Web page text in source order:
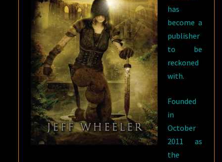
has
become a
publisher
to be
reckoned
with.
Founded
in
October
2011 as
the